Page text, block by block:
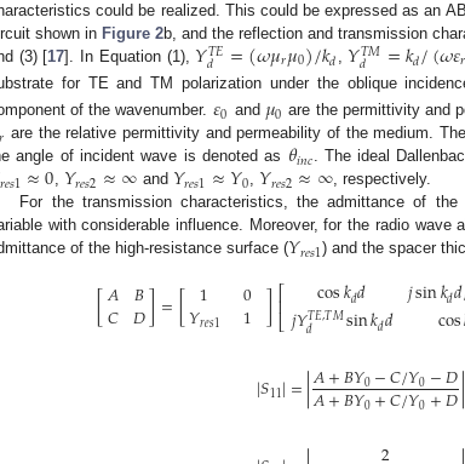
could be realized. This could be expressed as an
shown in Figure 2b, and the reflection and transmission
(3) [17]. In Equation (1), 𝑌𝑇𝐸
𝑑 =(𝜔𝜇𝑟𝜇0)/𝑘𝑑 , 𝑌𝑇𝑀
𝑑 =𝑘𝑑/(𝜔𝜀𝑟
for TE and TM polarization under the oblique
of the wavenumber. 𝜀0 and 𝜇0 are the permittivity and
𝑟 are the relative permittivity and permeability of the medium.
angle of incident wave is denoted as 𝜃𝑖𝑛𝑐. The ideal
𝑟𝑒𝑠1≈0, 𝑌𝑟𝑒𝑠2≈∞ and 𝑌𝑟𝑒𝑠1≈𝑌0, 𝑌𝑟𝑒𝑠2≈∞, respectively.
For the transmission characteristics, the admittance of the
with considerable influence. Moreover, for the radio
of the high-resistance surface (𝑌𝑟𝑒𝑠1) and the spacer
[𝐴
𝐶 𝐵
𝐷]=[ 1
𝑌𝑟𝑒𝑠1 0
1 ]⎡
⎣
cos𝑘𝑑𝑑
𝑗𝑌𝑇𝐸,𝑇𝑀
𝑑 sin𝑘𝑑𝑑 𝑗sin𝑘𝑑𝑑
cos
|𝑆11|=|𝐴+𝐵𝑌0−𝐶/𝑌0−𝐷
𝐴+𝐵𝑌0+𝐶/𝑌0+𝐷|